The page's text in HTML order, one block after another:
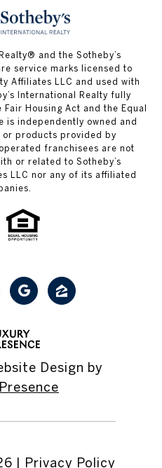
and the Sotheby’s
service marks licensed to
Affiliates LLC and used with
International Realty fully
Housing Act and the Equal
is independently owned and
or products provided by
franchisees are not
or related to Sotheby’s
LLC nor any of its affiliated
Design by
| Privacy Policy